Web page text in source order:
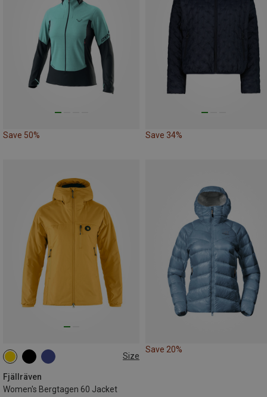
Save 50% Save 34%
Size
Fjällräven
Women's Bergtagen 60 Jacket
XS S M
Save 20%